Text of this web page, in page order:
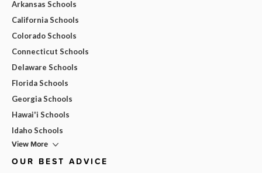
Arkansas Schools
California Schools
Colorado Schools
Connecticut Schools
Delaware Schools
Florida Schools
Georgia Schools
Hawai'i Schools
Idaho Schools
View More
OUR BEST ADVICE